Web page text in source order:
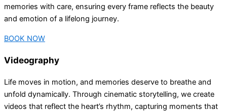
memories with care, ensuring every frame reflects the beauty
and emotion of a lifelong journey.
BOOK NOW
Videography
Life moves in motion, and memories deserve to breathe and
unfold dynamically. Through cinematic storytelling, we create
videos that reflect the heart’s rhythm, capturing moments that